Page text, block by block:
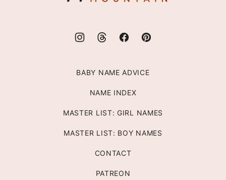
BABY NAME ADVICE
NAME INDEX
MASTER LIST: GIRL NAMES
MASTER LIST: BOY NAMES
CONTACT
PATREON